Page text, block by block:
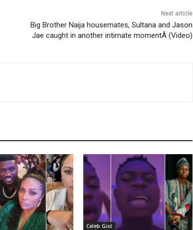
Next article
Big Brother Naija housemates, Sultana and Jason
Jae caught in another intimate momentÂ (Video)
Celeb Gist